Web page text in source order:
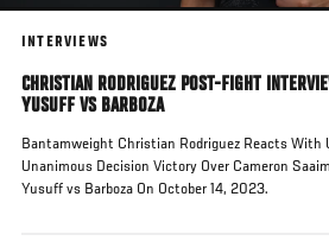
INTERVIEWS
CHRISTIAN RODRIGUEZ POST-FIGHT
YUSUFF VS BARBOZA
Bantamweight Christian Rodriguez Reacts With
Unanimous Decision Victory Over Cameron
Yusuff vs Barboza On October 14, 2023.